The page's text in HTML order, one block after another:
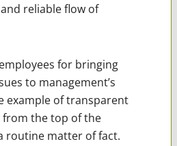
reliable flow of
for bringing
to management’s
example of transparent
the top of the
routine matter of fact.